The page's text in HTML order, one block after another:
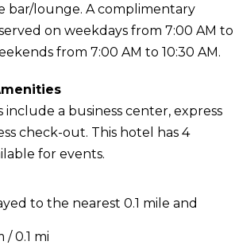
bar/lounge. A complimentary
on weekdays from 7:00 AM to
from 7:00 AM to 10:30 AM.
a business center, express
check-out. This hotel has 4
for events.
to the nearest 0.1 mile and
/ 0.1 mi